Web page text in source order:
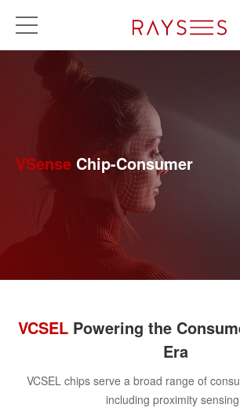
VSense Chip-Consumer
VCSEL Powering the
Era
VCSEL chips serve a broad range of
including proximity